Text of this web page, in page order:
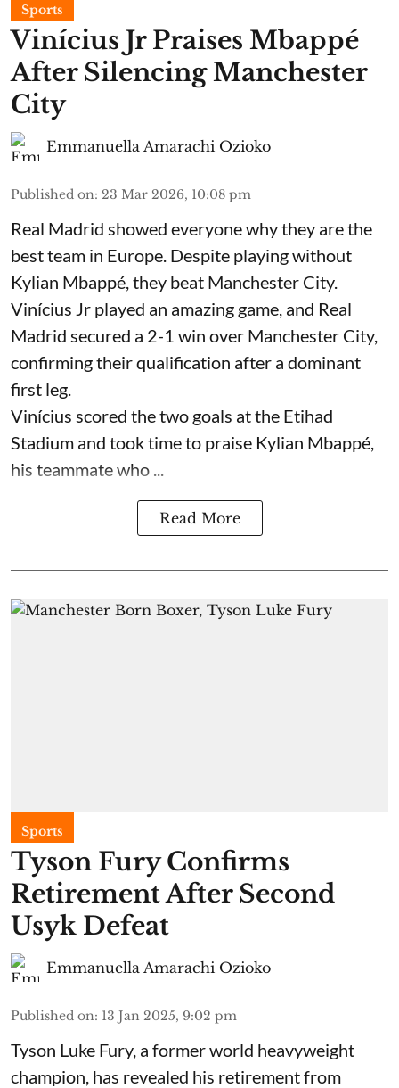
Sports
Vinícius Jr Praises Mbappé
After Silencing Manchester
City
Emmanuella Amarachi Ozioko
Published on: 23 Mar 2026, 10:08 pm
Real Madrid showed everyone why they are the
best team in Europe. Despite playing without
Kylian Mbappé, they beat Manchester City.
Vinícius Jr played an amazing game, and Real
Madrid secured a 2-1 win over Manchester City,
confirming their qualification after a dominant
first leg.
Vinícius scored the two goals at the Etihad
Stadium and took time to praise Kylian Mbappé,
his teammate who ...
Read More
Sports
Tyson Fury Confirms
Retirement After Second
Usyk Defeat
Emmanuella Amarachi Ozioko
Published on: 13 Jan 2025, 9:02 pm
Tyson Luke Fury, a former world heavyweight
champion, has revealed his retirement from